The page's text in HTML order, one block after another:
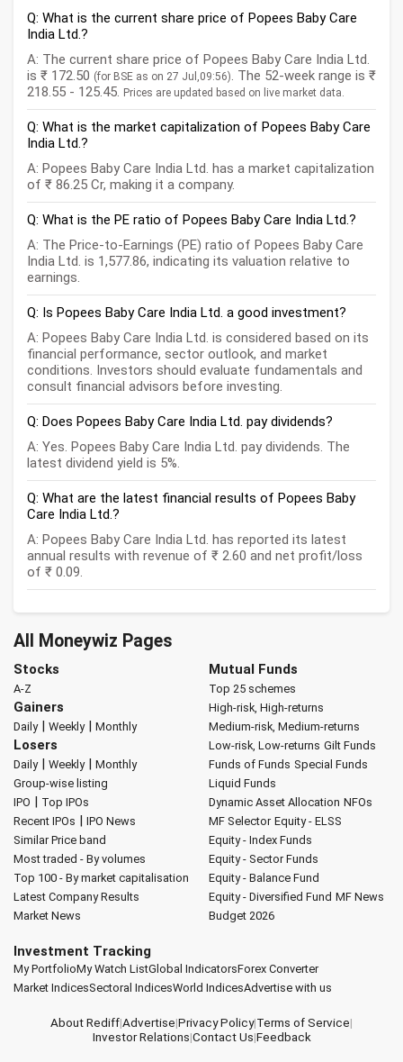
Q: What is the current share price of Popees Baby Care
India Ltd.?
A: The current share price of Popees Baby Care India Ltd.
is ₹ 172.50 (for BSE as on 27 Jul,09:56). The 52-week range is ₹
218.55 - 125.45. Prices are updated based on live market data.
Q: What is the market capitalization of Popees Baby Care
India Ltd.?
A: Popees Baby Care India Ltd. has a market capitalization
of ₹ 86.25 Cr, making it a company.
Q: What is the PE ratio of Popees Baby Care India Ltd.?
A: The Price-to-Earnings (PE) ratio of Popees Baby Care
India Ltd. is 1,577.86, indicating its valuation relative to
earnings.
Q: Is Popees Baby Care India Ltd. a good investment?
A: Popees Baby Care India Ltd. is considered based on its
financial performance, sector outlook, and market
conditions. Investors should evaluate fundamentals and
consult financial advisors before investing.
Q: Does Popees Baby Care India Ltd. pay dividends?
A: Yes. Popees Baby Care India Ltd. pay dividends. The
latest dividend yield is 5%.
Q: What are the latest financial results of Popees Baby
Care India Ltd.?
A: Popees Baby Care India Ltd. has reported its latest
annual results with revenue of ₹ 2.60 and net profit/loss
of ₹ 0.09.
All Moneywiz Pages
Stocks
A-Z
Gainers
Daily| Weekly| Monthly
Losers
Daily| Weekly| Monthly
Group-wise listing
IPO | Top IPOs
Recent IPOs | IPO News
Similar Price band
Most traded - By volumes
Top 100 - By market capitalisation
Latest Company Results
Market News
Mutual Funds
Top 25 schemes
High-risk, High-returns
Medium-risk, Medium-returns
Low-risk, Low-returns Gilt Funds
Funds of Funds Special Funds
Liquid Funds
Dynamic Asset Allocation NFOs
MF Selector Equity - ELSS
Equity - Index Funds
Equity - Sector Funds
Equity - Balance Fund
Equity - Diversified Fund MF News
Budget 2026
Investment Tracking
My PortfolioMy Watch ListGlobal IndicatorsForex Converter
Market IndicesSectoral IndicesWorld IndicesAdvertise with us
About Rediff|Advertise|Privacy Policy|Terms of Service|
Investor Relations|Contact Us|Feedback